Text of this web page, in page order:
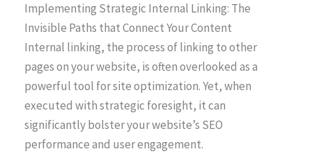
Implementing Strategic Internal Linking: The
Invisible Paths that Connect Your Content
Internal linking, the process of linking to other
pages on your website, is often overlooked as a
powerful tool for site optimization. Yet, when
executed with strategic foresight, it can
significantly bolster your website’s SEO
performance and user engagement.